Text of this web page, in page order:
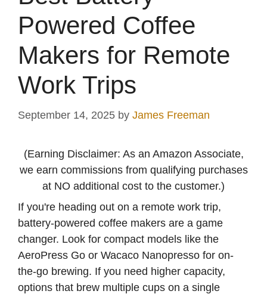
Powered Coffee
Makers for Remote
Work Trips
September 14, 2025 by James Freeman
(Earning Disclaimer: As an Amazon Associate,
we earn commissions from qualifying purchases
at NO additional cost to the customer.)
If you're heading out on a remote work trip,
battery-powered coffee makers are a game
changer. Look for compact models like the
AeroPress Go or Wacaco Nanopresso for on-
the-go brewing. If you need higher capacity,
options that brew multiple cups on a single